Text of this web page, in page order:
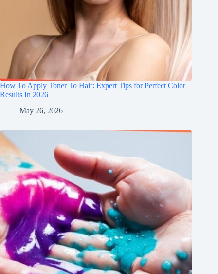
How To Apply Toner To Hair: Expert Tips for Perfect Color
Results In 2026
May 26, 2026